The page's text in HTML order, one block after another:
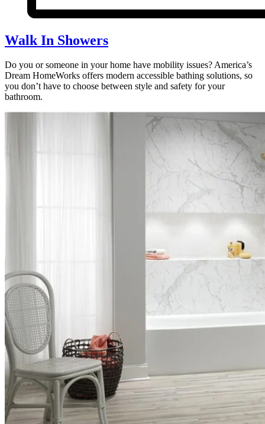
Walk In Showers
Do you or someone in your home have mobility issues? America’s
Dream HomeWorks offers modern accessible bathing solutions, so
you don’t have to choose between style and safety for your
bathroom.